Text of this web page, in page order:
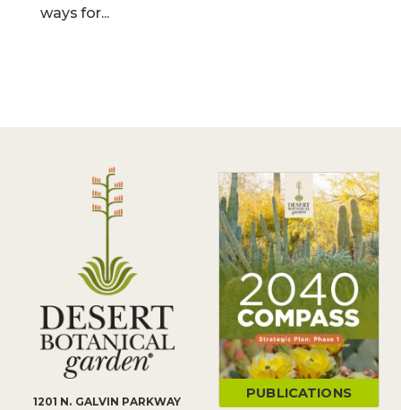
ways for...
1201 N. GALVIN PARKWAY
PUBLICATIONS